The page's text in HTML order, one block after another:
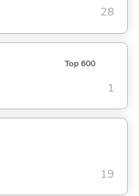
28
Top 600
1
19